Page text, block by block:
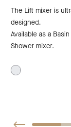
The Lift mixer is
designed.
Available as a
Shower mixer.